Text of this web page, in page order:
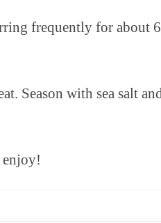
frequently for about
Season with sea salt
enjoy!